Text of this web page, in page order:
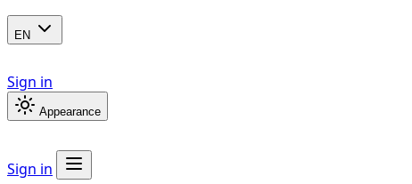
EN
Sign in
Appearance
Sign in